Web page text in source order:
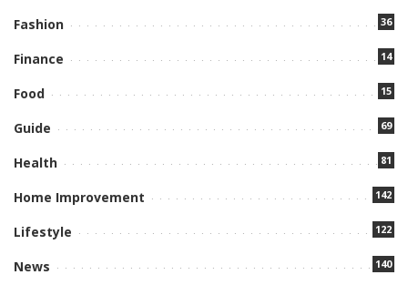
Fashion 36
Finance 14
Food 15
Guide 69
Health 81
Home Improvement 142
Lifestyle 122
News 140